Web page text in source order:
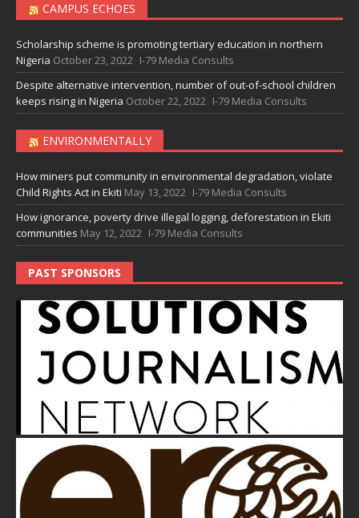
CAMPUS ECHOES
Scholarship scheme is promoting tertiary education in northern
Nigeria October 23, 2022 I-79 Media Consults
Despite alternative intervention, number of out-of-school children
keeps rising in Nigeria October 22, 2022 I-79 Media Consults
ENVIRONMENTALLY
How miners put community in environmental degradation, violate
Child Rights Act in Ekiti May 13, 2022 I-79 Media Consults
How ignorance, poverty drive illegal logging, deforestation in Ekiti
communities May 12, 2022 I-79 Media Consults
PAST SPONSORS